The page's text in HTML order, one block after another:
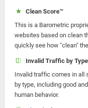
Clean Score™
This is a Barometric
websites based on clean
quickly see how "clean"
Invalid Traffic by Type
Invalid traffic comes in all
by type, including good
human behavior.